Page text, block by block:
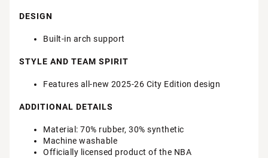
DESIGN
Built-in arch support
STYLE AND TEAM SPIRIT
Features all-new 2025-26 City Edition design
ADDITIONAL DETAILS
Material: 70% rubber, 30% synthetic
Machine washable
Officially licensed product of the NBA